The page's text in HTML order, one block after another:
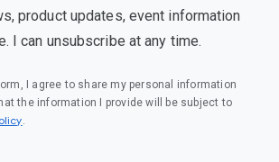
product updates, event information
I can unsubscribe at any time.
I agree to share my personal information
the information I provide will be subject to
(opens in a new window)
.